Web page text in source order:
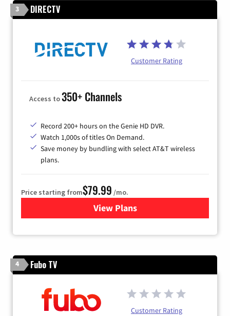
3 DIRECTV
Customer Rating
Access to350+ Channels
Record 200+ hours on the Genie HD DVR.
Watch 1,000s of titles On Demand.
Save money by bundling with select AT&T wireless
plans.
Price starting from$79.99 /mo.
View Plansfor DIRECTV
4 Fubo TV
Customer Rating